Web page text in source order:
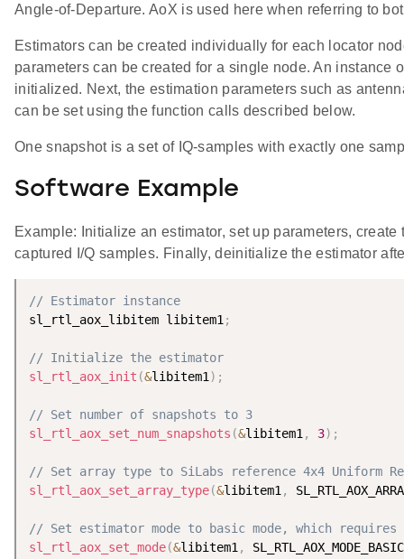
Angle-of-Departure. AoX is used here when referring to
Estimators can be created individually for each locator
parameters can be created for a single node. An
initialized. Next, the estimation parameters such as
can be set using the function calls described below.
One snapshot is a set of IQ-samples with exactly one
Software Example
Example: Initialize an estimator, set up parameters,
captured I/Q samples. Finally, deinitialize the estimator
// Estimator instance
sl_rtl_aox_libitem libitem1 ;
// Initialize the estimator
sl_rtl_aox_init (&libitem1 ) ;
// Set number of snapshots to 3
sl_rtl_aox_set_num_snapshots (&libitem1 , 3) ;
// Set array type to SiLabs reference 4x4 Uniform
sl_rtl_aox_set_array_type(&libitem1 ,
// Set estimator mode to basic mode, which requires
sl_rtl_aox_set_mode(&libitem1 , SL_RTL_AOX_MODE_BASIC